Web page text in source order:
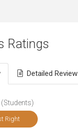
Ratings
Detailed Review
(Students)
Right